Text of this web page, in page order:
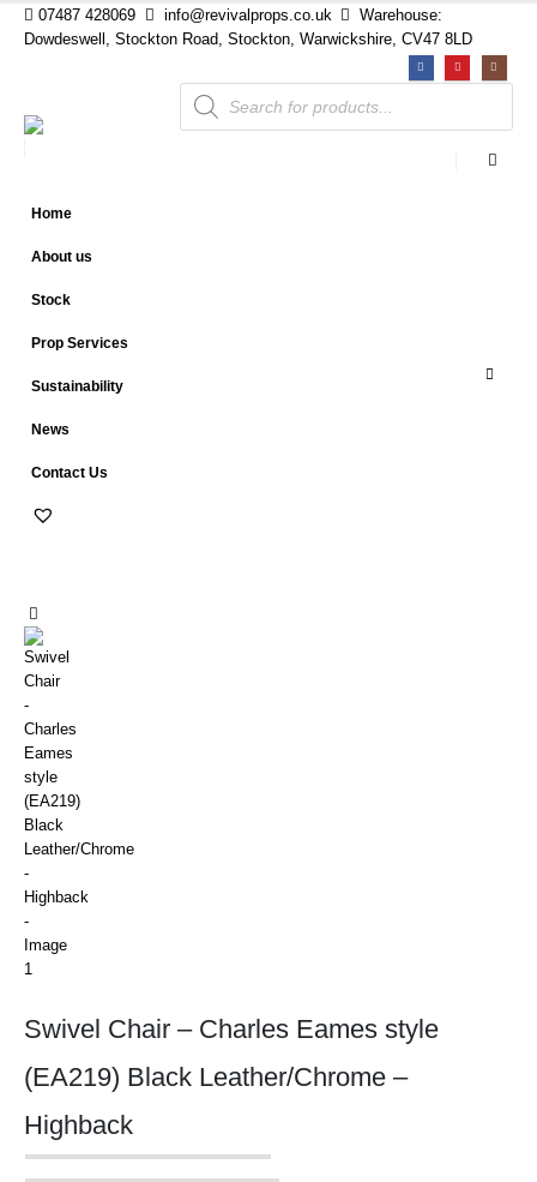
07487 428069 info@revivalprops.co.uk
Warehouse:
Dowdeswell, Stockton Road, Stockton, Warwickshire, CV47 8LD
Products
search
Home
About us
Stock
Prop Services
Sustainability
News
Contact Us
Swivel Chair – Charles Eames style
(EA219) Black Leather/Chrome –
Highback